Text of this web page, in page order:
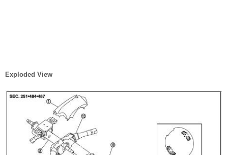
Exploded View